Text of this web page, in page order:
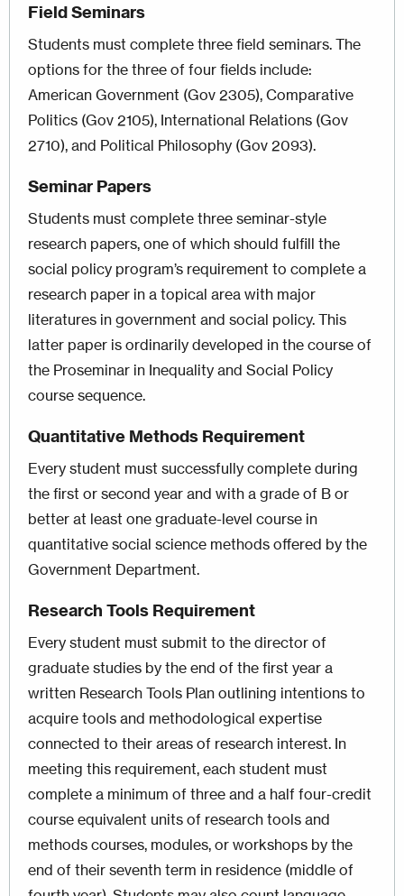
Field Seminars
Students must complete three field seminars. The
options for the three of four fields include:
American Government (Gov 2305), Comparative
Politics (Gov 2105), International Relations (Gov
2710), and Political Philosophy (Gov 2093).
Seminar Papers
Students must complete three seminar-style
research papers, one of which should fulfill the
social policy program’s requirement to complete a
research paper in a topical area with major
literatures in government and social policy. This
latter paper is ordinarily developed in the course of
the Proseminar in Inequality and Social Policy
course sequence.
Quantitative Methods Requirement
Every student must successfully complete during
the first or second year and with a grade of B or
better at least one graduate-level course in
quantitative social science methods offered by the
Government Department.
Research Tools Requirement
Every student must submit to the director of
graduate studies by the end of the first year a
written Research Tools Plan outlining intentions to
acquire tools and methodological expertise
connected to their areas of research interest. In
meeting this requirement, each student must
complete a minimum of three and a half four-credit
course equivalent units of research tools and
methods courses, modules, or workshops by the
end of their seventh term in residence (middle of